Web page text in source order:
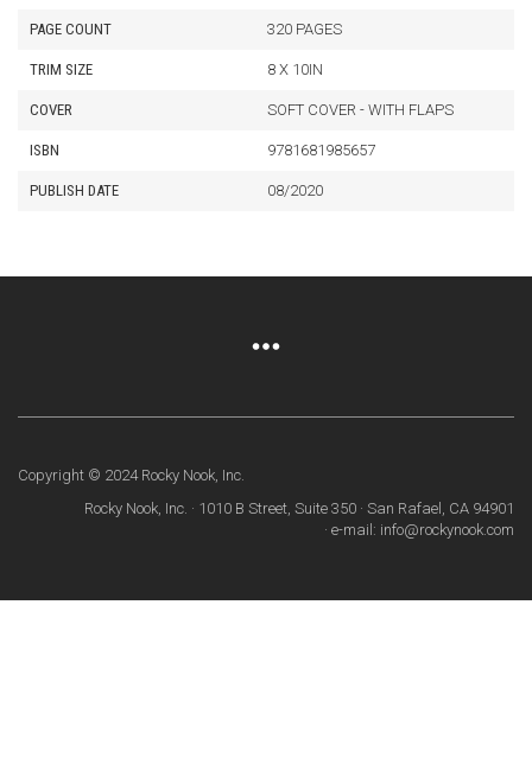
PAGE COUNT 320 PAGES
TRIM SIZE 8 X 10IN
COVER SOFT COVER - WITH FLAPS
ISBN 9781681985657
PUBLISH DATE 08/2020
Copyright © 2024 Rocky Nook, Inc.
Rocky Nook, Inc. · 1010 B Street, Suite 350 · San Rafael, CA 94901
· e-mail: info@rockynook.com